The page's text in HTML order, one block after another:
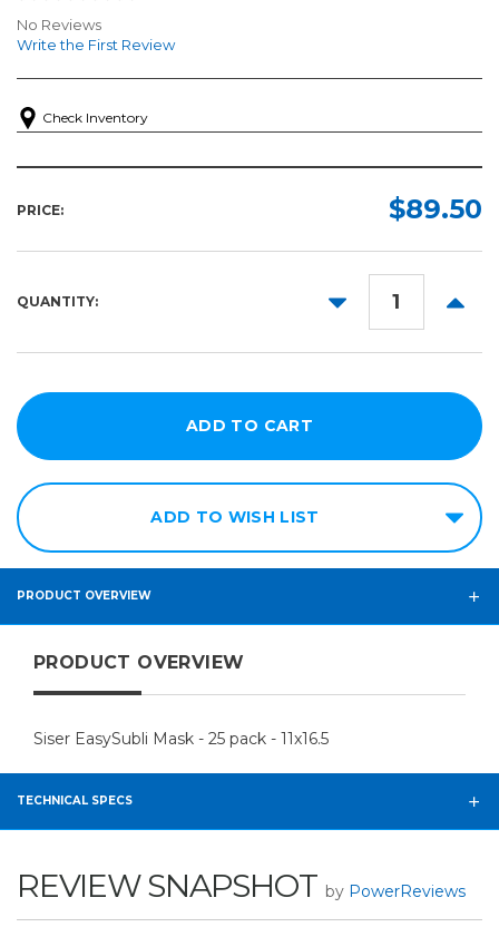
No Reviews
Write the First Review
Check Inventory
PRICE: $89.50
QUANTITY:
DECREASE
ADD TO WISH LIST
PRODUCT OVERVIEW
PRODUCT OVERVIEW
Siser EasySubli Mask - 25 pack - 11x16.5
TECHNICAL SPECS
REVIEW SNAPSHOT by PowerReviews